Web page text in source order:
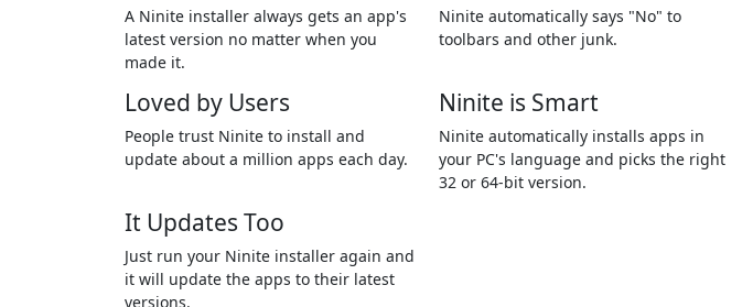
A Ninite installer always gets an app's
latest version no matter when you
made it.
Ninite automatically says "No" to
toolbars and other junk.
Loved by Users
People trust Ninite to install and
update about a million apps each day.
Ninite is Smart
Ninite automatically installs apps in
your PC's language and picks the right
32 or 64-bit version.
It Updates Too
Just run your Ninite installer again and
it will update the apps to their latest
versions.